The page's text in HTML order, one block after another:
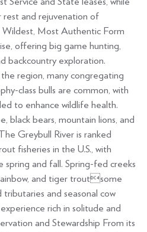
rest and rejuvenation of
Wildest, Most Authentic Form
offering big game hunting,
backcountry exploration.
region, many congregating
class bulls are common, with
to enhance wildlife health.
black bears, mountain lions, and
Greybull River is ranked
fisheries in the U.S., with
spring and fall. Spring-fed creeks
and tiger troutsome
and seasonal cow
rich in solitude and
and Stewardship From its